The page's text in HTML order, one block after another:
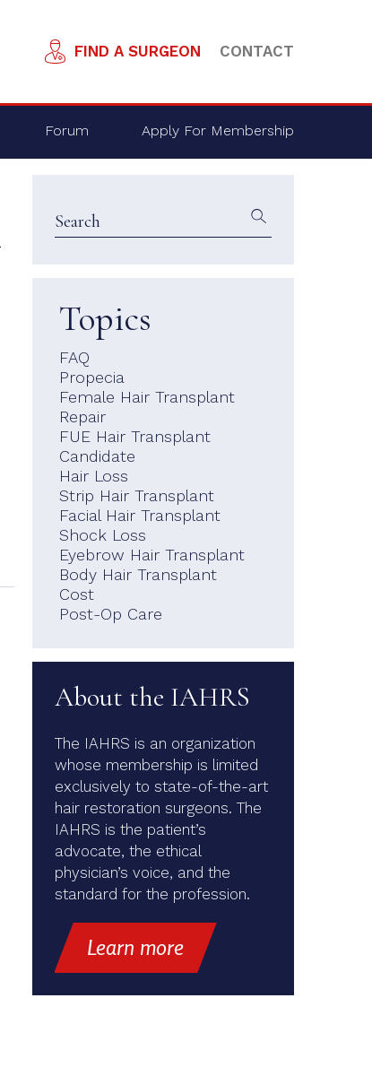
FIND A SURGEON CONTACT
Forum Apply For Membership
Topics
FAQ
Propecia
Female Hair Transplant
Repair
FUE Hair Transplant
Candidate
Hair Loss
Strip Hair Transplant
Facial Hair Transplant
Shock Loss
Eyebrow Hair Transplant
Body Hair Transplant
Cost
Post-Op Care
About the IAHRS
The IAHRS is an organization
whose membership is limited
exclusively to state-of-the-art
hair restoration surgeons. The
IAHRS is the patient’s
advocate, the ethical
physician’s voice, and the
standard for the profession.
Learn more